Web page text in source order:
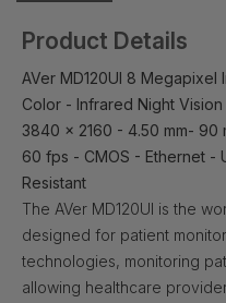
Product Details
AVer MD120UI 8
Color - Infrared Night
3840 x 2160 - 4.50 mm- 90
60 fps - CMOS - Ethernet -
Resistant
The AVer MD120UI is the
designed for patient
technologies, monitoring
allowing healthcare